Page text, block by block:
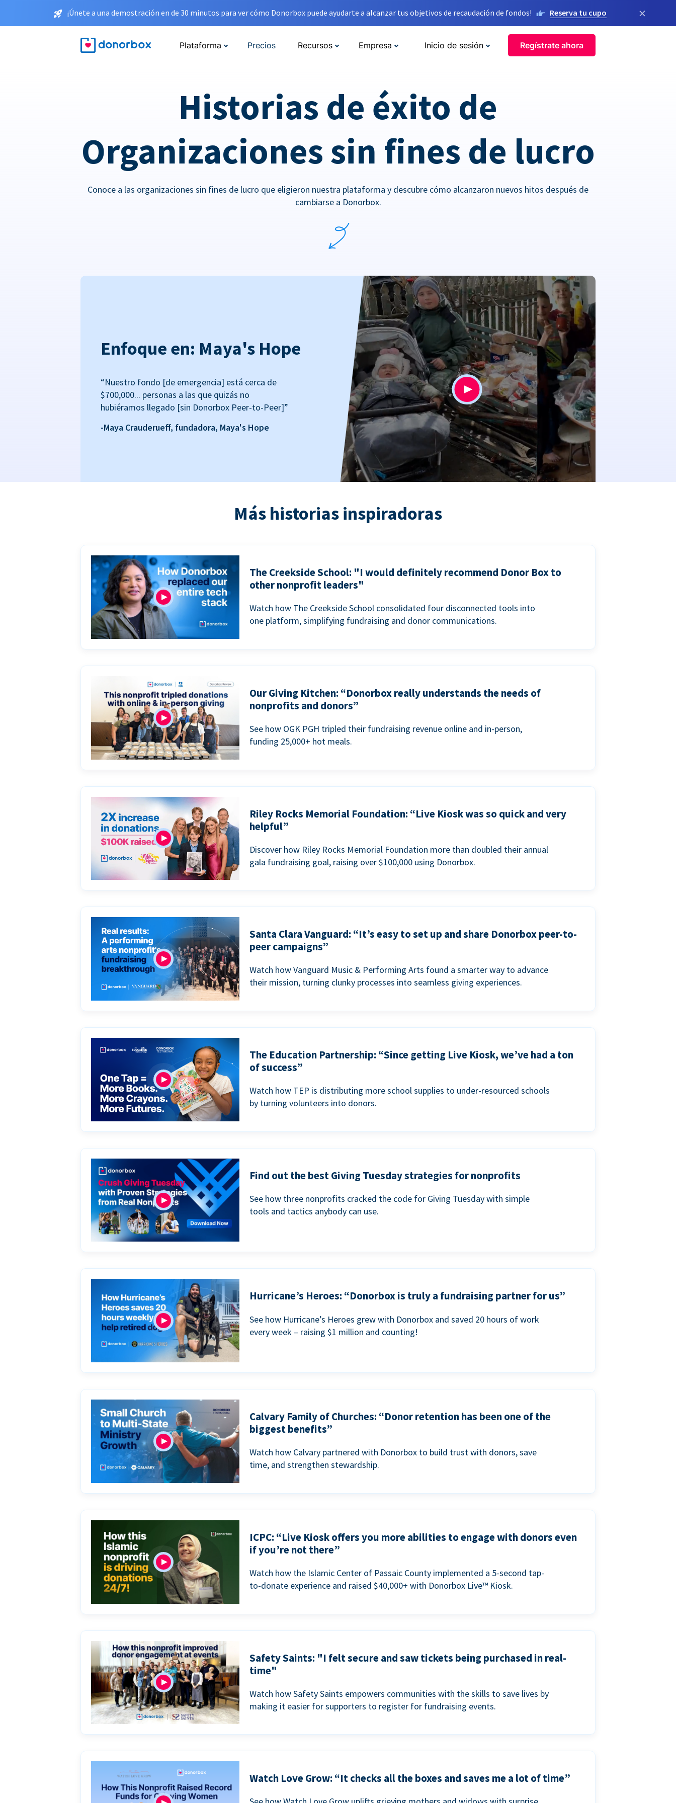
¡Únete a una demostración en de 30 minutos para ver cómo Donorbox puede ayudarte a alcanzar tus objetivos de recaudación de fondos! Reserva tu cupo ×
Plataforma Precios Recursos Empresa Inicio de sesión Regístrate ahora
Historias de éxito de
Organizaciones sin fines de lucro
Conoce a las organizaciones sin fines de lucro que eligieron nuestra plataforma y descubre cómo alcanzaron nuevos hitos después de
cambiarse a Donorbox.
Enfoque en: Maya's Hope
“Nuestro fondo [de emergencia] está cerca de
$700,000... personas a las que quizás no
hubiéramos llegado [sin Donorbox Peer-to-Peer]”
-Maya Crauderueff, fundadora, Maya's Hope
Más historias inspiradoras
The Creekside School: "I would definitely recommend Donor Box to
other nonprofit leaders"
Watch how The Creekside School consolidated four disconnected tools into
one platform, simplifying fundraising and donor communications.
Our Giving Kitchen: “Donorbox really understands the needs of
nonprofits and donors”
See how OGK PGH tripled their fundraising revenue online and in-person,
funding 25,000+ hot meals.
Riley Rocks Memorial Foundation: “Live Kiosk was so quick and very
helpful”
Discover how Riley Rocks Memorial Foundation more than doubled their annual
gala fundraising goal, raising over $100,000 using Donorbox.
Santa Clara Vanguard: “It’s easy to set up and share Donorbox peer-to-
peer campaigns”
Watch how Vanguard Music & Performing Arts found a smarter way to advance
their mission, turning clunky processes into seamless giving experiences.
The Education Partnership: “Since getting Live Kiosk, we’ve had a ton
of success”
Watch how TEP is distributing more school supplies to under-resourced schools
by turning volunteers into donors.
Find out the best Giving Tuesday strategies for nonprofits
See how three nonprofits cracked the code for Giving Tuesday with simple
tools and tactics anybody can use.
Hurricane’s Heroes: “Donorbox is truly a fundraising partner for us”
See how Hurricane’s Heroes grew with Donorbox and saved 20 hours of work
every week – raising $1 million and counting!
Calvary Family of Churches: “Donor retention has been one of the
biggest benefits”
Watch how Calvary partnered with Donorbox to build trust with donors, save
time, and strengthen stewardship.
ICPC: “Live Kiosk offers you more abilities to engage with donors even
if you’re not there”
Watch how the Islamic Center of Passaic County implemented a 5-second tap-
to-donate experience and raised $40,000+ with Donorbox Live™ Kiosk.
Safety Saints: "I felt secure and saw tickets being purchased in real-
time"
Watch how Safety Saints empowers communities with the skills to save lives by
making it easier for supporters to register for fundraising events.
Watch Love Grow: “It checks all the boxes and saves me a lot of time”